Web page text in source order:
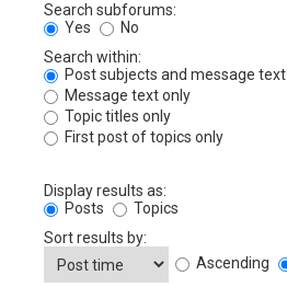
Search subforums:
Yes
No
Search within:
Post subjects and message text
Message text only
Topic titles only
First post of topics only
Display results as:
Posts
Topics
Sort results by:
Ascending